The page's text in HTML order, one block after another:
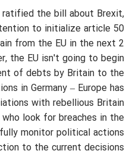
ratified the bill about Brexit,
to initialize article 50
from the EU in the next 2
the EU isn't going to begin
of debts by Britain to the
in Germany – Europe has
with rebellious Britain
look for breaches in the
monitor political actions
to the current decisions.